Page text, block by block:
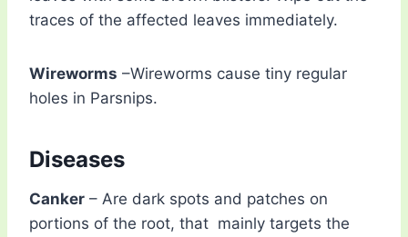
traces of the affected leaves immediately.
Wireworms –Wireworms cause tiny regular
holes in Parsnips.
Diseases
Canker – Are dark spots and patches on
portions of the root, that mainly targets the